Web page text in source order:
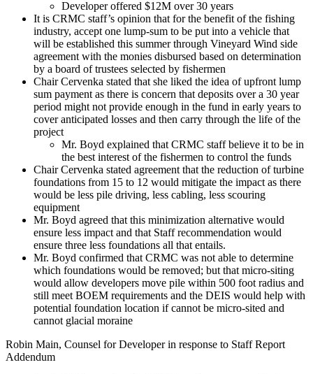
Developer offered $12M over 30 years
It is CRMC staff’s opinion that for the benefit of the fishing
industry, accept one lump-sum to be put into a vehicle that
will be established this summer through Vineyard Wind side
agreement with the monies disbursed based on determination
by a board of trustees selected by fishermen
Chair Cervenka stated that she liked the idea of upfront lump
sum payment as there is concern that deposits over a 30 year
period might not provide enough in the fund in early years to
cover anticipated losses and then carry through the life of the
project
Mr. Boyd explained that CRMC staff believe it to be in
the best interest of the fishermen to control the funds
Chair Cervenka stated agreement that the reduction of turbine
foundations from 15 to 12 would mitigate the impact as there
would be less pile driving, less cabling, less scouring
equipment
Mr. Boyd agreed that this minimization alternative would
ensure less impact and that Staff recommendation would
ensure three less foundations all that entails.
Mr. Boyd confirmed that CRMC was not able to determine
which foundations would be removed; but that micro-siting
would allow developers move pile within 500 foot radius and
still meet BOEM requirements and the DEIS would help with
potential foundation location if cannot be micro-sited and
cannot glacial moraine
Robin Main, Counsel for Developer in response to Staff Report
Addendum